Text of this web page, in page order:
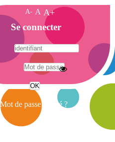
A- A A+
Se connecter
Mot de passe oublié ?